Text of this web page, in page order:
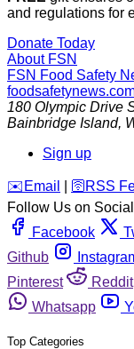
and regulations for
Donate Today
About FSN
FSN Food Safety
180 Olympic Drive
Bainbridge Island,
Sign up
️✉️ Email 🛜 RSS
Follow Us on
Facebook
Github
Pinterest
Reddit
Whatsapp
Top Categories